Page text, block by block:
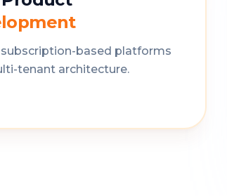
subscription-based platforms
tenant architecture.